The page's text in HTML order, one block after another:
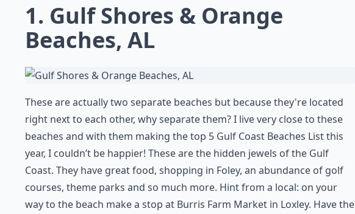
1. Gulf Shores & Orange
Beaches, AL
These are actually two separate beaches but because they're located
right next to each other, why separate them? I live very close to these
beaches and with them making the top 5 Gulf Coast Beaches List this
year, I couldn’t be happier! These are the hidden jewels of the Gulf
Coast. They have great food, shopping in Foley, an abundance of golf
courses, theme parks and so much more. Hint from a local: on your
way to the beach make a stop at Burris Farm Market in Loxley. Have the